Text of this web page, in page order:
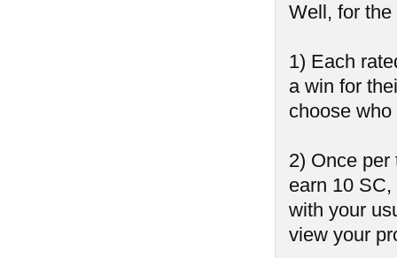
Well, for
1) Each
a win for
choose
2) Once
earn 10
with your
view your